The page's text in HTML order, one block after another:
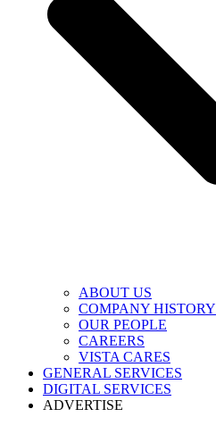
ABOUT US
COMPANY HISTORY
OUR PEOPLE
CAREERS
VISTA CARES
GENERAL SERVICES
DIGITAL SERVICES
ADVERTISE